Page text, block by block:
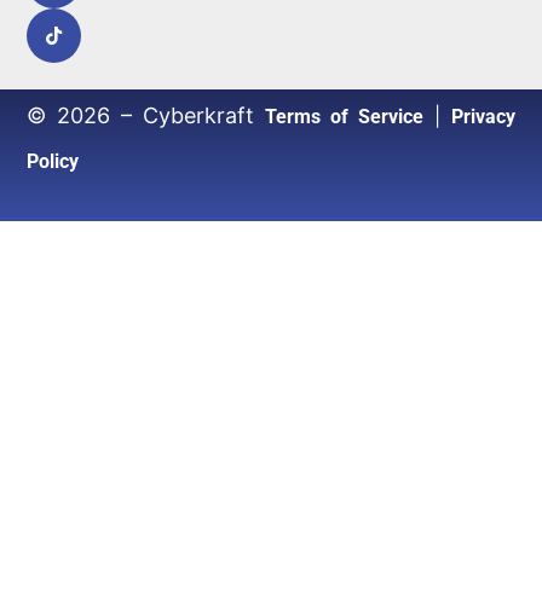
© 2026 – Cyberkraft Terms of Service| Privacy
Policy